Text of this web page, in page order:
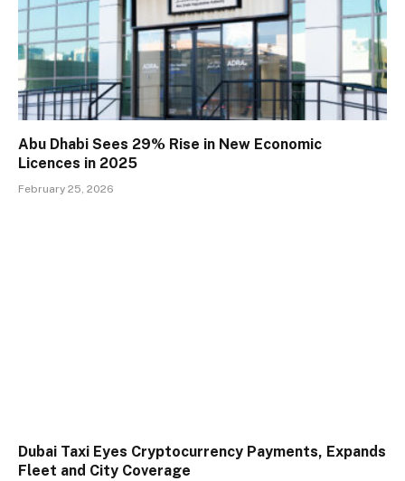
Abu Dhabi Sees 29% Rise in New Economic
Licences in 2025
February 25, 2026
Dubai Taxi Eyes Cryptocurrency Payments, Expands
Fleet and City Coverage